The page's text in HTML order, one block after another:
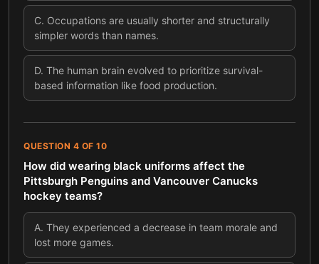
C. Occupations are usually shorter and structurally
simpler words than names.
D. The human brain evolved to prioritize survival-
based information like food production.
QUESTION 4 OF 10
How did wearing black uniforms affect the
Pittsburgh Penguins and Vancouver Canucks
hockey teams?
A. They experienced a decrease in team morale and
lost more games.